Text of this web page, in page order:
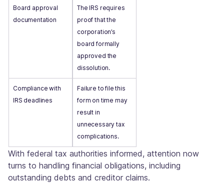
Board approval
documentation
The IRS requires
proof that the
corporation’s
board formally
approved the
dissolution.
Compliance with
IRS deadlines
Failure to file this
form on time may
result in
unnecessary tax
complications.
With federal tax authorities informed, attention now
turns to handling financial obligations, including
outstanding debts and creditor claims.